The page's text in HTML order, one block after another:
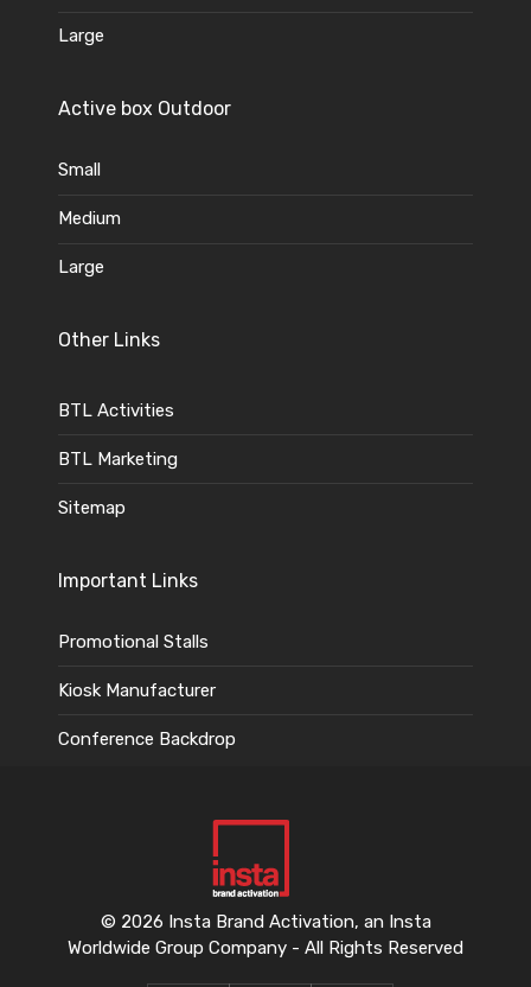
Large
Active box Outdoor
Small
Medium
Large
Other Links
BTL Activities
BTL Marketing
Sitemap
Important Links
Promotional Stalls
Kiosk Manufacturer
Conference Backdrop
© 2026 Insta Brand Activation, an Insta
Worldwide Group Company - All Rights Reserved